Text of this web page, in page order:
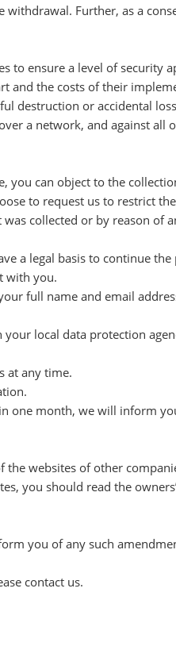
Further, as a
to ensure a level of security
and the costs of their
destruction or accidental
a network, and against all
you can object to the
to request us to restrict
collected or by reason of
a legal basis to continue the
with you.
full name and email
local data protection
at any time.
one month, we will inform
websites of other
you should read the
you of any such
contact us.